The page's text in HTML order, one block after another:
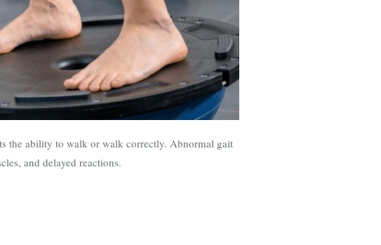
the ability to walk or walk correctly. Abnormal gait
and delayed reactions.